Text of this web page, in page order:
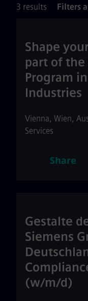
3 results Filters
Shape
part of the
Program
Industries
Vienna, Wien,
Services
Share
Gestalte
Siemens
(w/m/d)